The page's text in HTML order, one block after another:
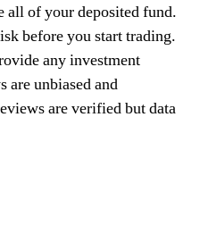
all of your deposited fund.
before you start trading.
any investment
are unbiased and
are verified but data